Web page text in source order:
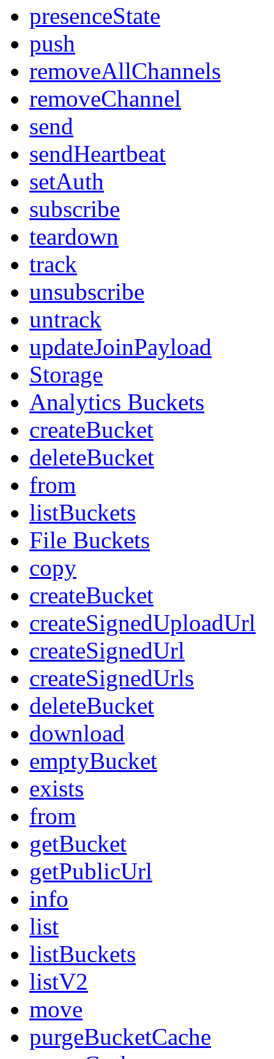
presenceState
push
removeAllChannels
removeChannel
send
sendHeartbeat
setAuth
subscribe
teardown
track
unsubscribe
untrack
updateJoinPayload
Storage
Analytics Buckets
createBucket
deleteBucket
from
listBuckets
File Buckets
copy
createBucket
createSignedUploadUrl
createSignedUrl
createSignedUrls
deleteBucket
download
emptyBucket
exists
from
getBucket
getPublicUrl
info
list
listBuckets
listV2
move
purgeBucketCache